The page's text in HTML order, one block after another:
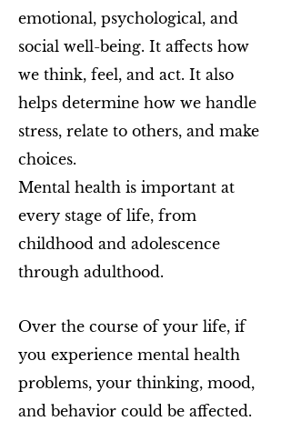
emotional, psychological, and
social well-being. It affects how
we think, feel, and act. It also
helps determine how we handle
stress, relate to others, and make
choices.
Mental health is important at
every stage of life, from
childhood and adolescence
through adulthood.
Over the course of your life, if
you experience mental health
problems, your thinking, mood,
and behavior could be affected.